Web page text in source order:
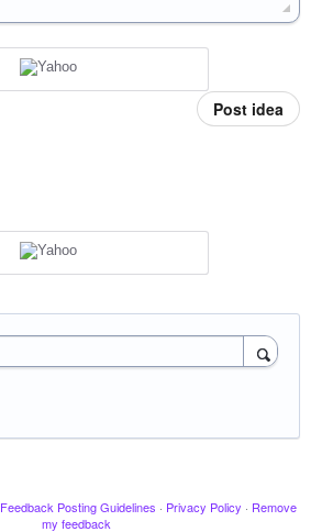
Post idea
Feedback Posting Guidelines · Privacy Policy · Remove
my feedback